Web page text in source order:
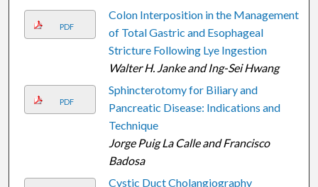
PDF
Colon Interposition in the Management
of Total Gastric and Esophageal
Stricture Following Lye Ingestion
Walter H. Janke and Ing-Sei Hwang
PDF
Sphincterotomy for Biliary and
Pancreatic Disease: Indications and
Technique
Jorge Puig La Calle and Francisco
Badosa
Cystic Duct Cholangiography